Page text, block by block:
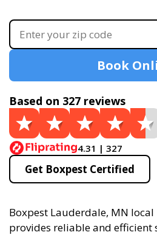
Book
Based on 327 reviews
4.31 | 327
Get Boxpest Certified
Boxpest Lauderdale, MN
provides reliable and efficient